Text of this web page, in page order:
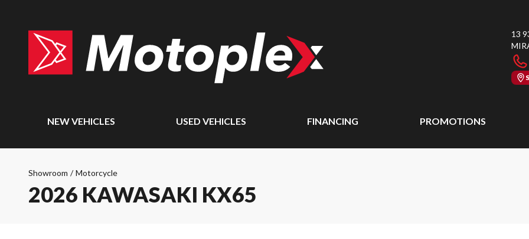
13
NEW VEHICLES USED VEHICLES FINANCING PROMOTIONS
Showroom / Motorcycle
2026 KAWASAKI KX65